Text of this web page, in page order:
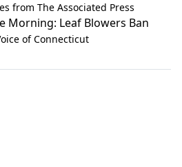
from The Associated Press
Morning: Leaf Blowers Ban
of Connecticut